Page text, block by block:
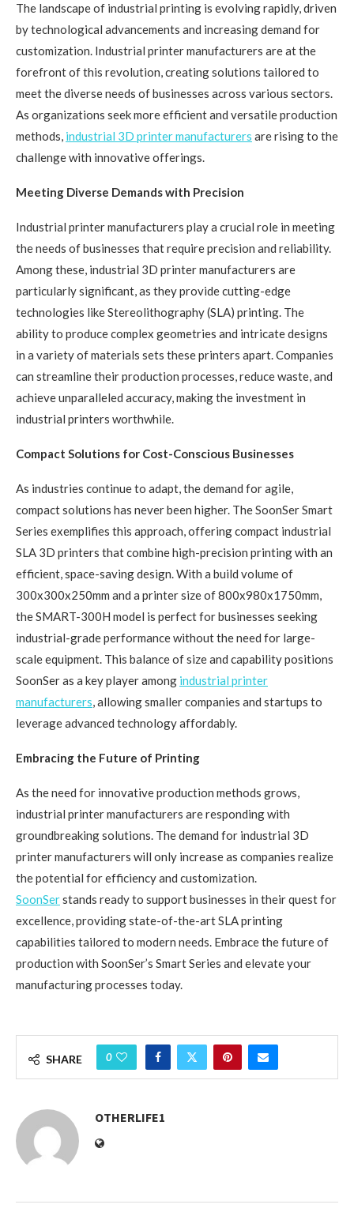
The landscape of industrial printing is evolving rapidly, driven
by technological advancements and increasing demand for
customization. Industrial printer manufacturers are at the
forefront of this revolution, creating solutions tailored to
meet the diverse needs of businesses across various sectors.
As organizations seek more efficient and versatile production
methods, industrial 3D printer manufacturers are rising to the
challenge with innovative offerings.
Meeting Diverse Demands with Precision
Industrial printer manufacturers play a crucial role in meeting
the needs of businesses that require precision and reliability.
Among these, industrial 3D printer manufacturers are
particularly significant, as they provide cutting-edge
technologies like Stereolithography (SLA) printing. The
ability to produce complex geometries and intricate designs
in a variety of materials sets these printers apart. Companies
can streamline their production processes, reduce waste, and
achieve unparalleled accuracy, making the investment in
industrial printers worthwhile.
Compact Solutions for Cost-Conscious Businesses
As industries continue to adapt, the demand for agile,
compact solutions has never been higher. The SoonSer Smart
Series exemplifies this approach, offering compact industrial
SLA 3D printers that combine high-precision printing with an
efficient, space-saving design. With a build volume of
300x300x250mm and a printer size of 800x980x1750mm,
the SMART-300H model is perfect for businesses seeking
industrial-grade performance without the need for large-
scale equipment. This balance of size and capability positions
SoonSer as a key player among industrial printer
manufacturers, allowing smaller companies and startups to
leverage advanced technology affordably.
Embracing the Future of Printing
As the need for innovative production methods grows,
industrial printer manufacturers are responding with
groundbreaking solutions. The demand for industrial 3D
printer manufacturers will only increase as companies realize
the potential for efficiency and customization.
SoonSerstands ready to support businesses in their quest for
excellence, providing state-of-the-art SLA printing
capabilities tailored to modern needs. Embrace the future of
production with SoonSer’s Smart Series and elevate your
manufacturing processes today.
SHARE 0
OTHERLIFE1